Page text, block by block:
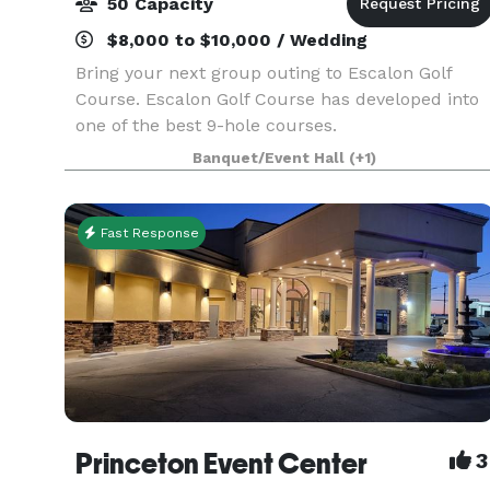
$8,000 to $10,000 / Wedding
Bring your next group outing to Escalon Golf
Course. Escalon Golf Course has developed into
one of the best 9-hole courses.
Banquet/Event Hall (+1)
Fast Response
Princeton Event Center 3